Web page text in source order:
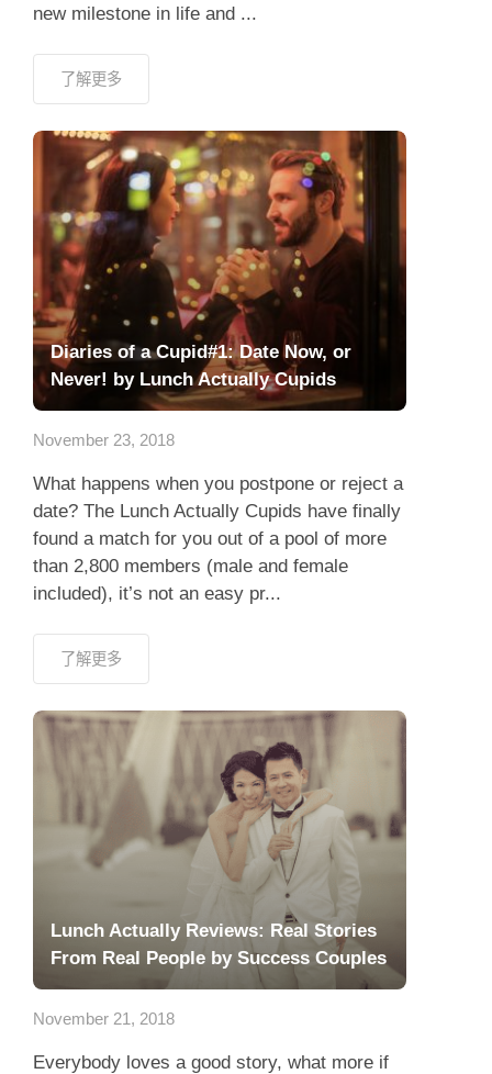
new milestone in life and ...
了解更多
Diaries of a Cupid#1: Date Now, or
Never! by Lunch Actually Cupids
November 23, 2018
What happens when you postpone or reject a
date? The Lunch Actually Cupids have finally
found a match for you out of a pool of more
than 2,800 members (male and female
included), it’s not an easy pr...
了解更多
Lunch Actually Reviews: Real Stories
From Real People by Success Couples
November 21, 2018
Everybody loves a good story, what more if